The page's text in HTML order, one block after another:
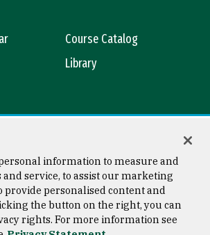
Course Catalog
Library
Copyright © 2026 University of
San Francisco
information to measure and
service, to assist our marketing
provide personalised content and
the button on the right, you can
rights. For more information see